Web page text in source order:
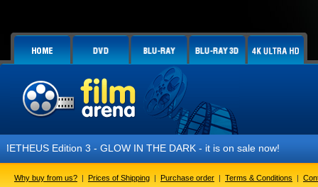
3 - GLOW IN THE DARK - it is on sale now!
Why buy from us? | Prices of Shipping | Purchase order | Terms & Conditions |